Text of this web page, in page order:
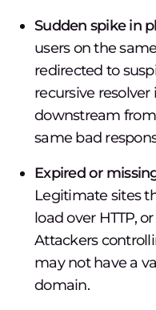
Sudden spike in
users on the
redirected to
recursive resolver
downstream
same bad
Expired or
Legitimate sites
load over HTTP,
Attackers
may not have a
domain.